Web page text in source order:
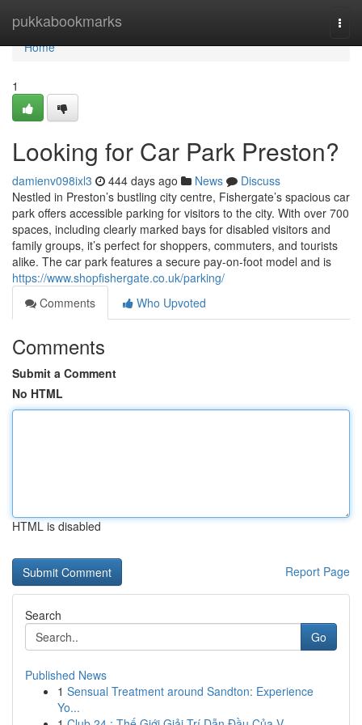
pukkabookmarks
Home
Home
1
Looking for Car Park Preston?
damienv098ixl3 444 days ago News
Discuss
Nestled in Preston’s bustling city centre, Fishergate’s spacious car
park offers accessible parking for visitors to the city. With over 700
spaces, including clearly marked bays for disabled visitors and
family groups, it’s perfect for shoppers, commuters, and tourists
alike. The car park features a secure pay-on-foot model and is
https://www.shopfishergate.co.uk/parking/
Comments
Who Upvoted
Comments
Submit a Comment
No HTML
HTML is disabled
Report Page
Search
Go
Published News
1 Sensual Treatment around Sandton: Experience
Yo...